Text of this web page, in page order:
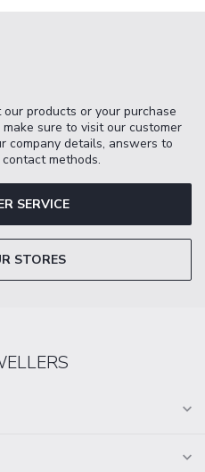
products or your purchase
sure to visit our customer
company details, answers to
methods.
SERVICE
STORES